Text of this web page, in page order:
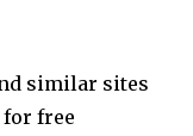
similar sites
free